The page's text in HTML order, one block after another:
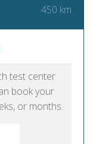
450 km
test center
book your
or months.